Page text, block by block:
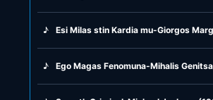
♪ Esi Milas stin Kardia mu-Giorgos
♪ Ego Magas Fenomuna-Mihalis